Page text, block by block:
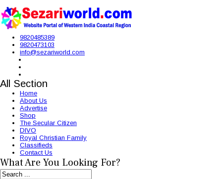
9820485389
9820473103
info@sezariworld.com
All Section
Home
About Us
Advertise
Shop
The Secular Citizen
DIVO
Royal Christian Family
Classifieds
Contact Us
What Are You Looking For?